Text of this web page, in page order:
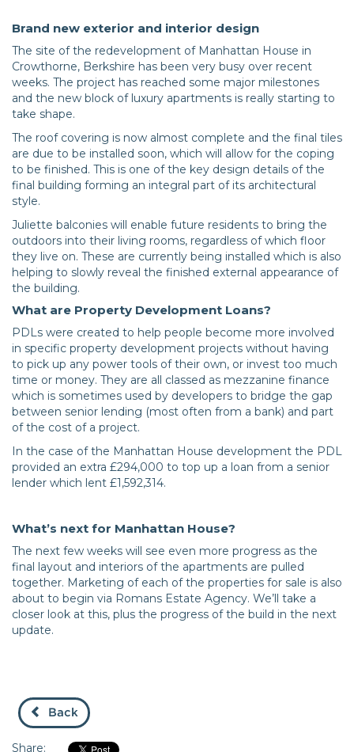
Brand new exterior and interior design
The site of the redevelopment of Manhattan House in
Crowthorne, Berkshire has been very busy over recent
weeks. The project has reached some major milestones
and the new block of luxury apartments is really starting to
take shape.
The roof covering is now almost complete and the final tiles
are due to be installed soon, which will allow for the coping
to be finished. This is one of the key design details of the
final building forming an integral part of its architectural
style.
Juliette balconies will enable future residents to bring the
outdoors into their living rooms, regardless of which floor
they live on. These are currently being installed which is also
helping to slowly reveal the finished external appearance of
the building.
What are Property Development Loans?
PDLs were created to help people become more involved
in specific property development projects without having
to pick up any power tools of their own, or invest too much
time or money. They are all classed as mezzanine finance
which is sometimes used by developers to bridge the gap
between senior lending (most often from a bank) and part
of the cost of a project.
In the case of the Manhattan House development the PDL
provided an extra £294,000 to top up a loan from a senior
lender which lent £1,592,314.
What’s next for Manhattan House?
The next few weeks will see even more progress as the
final layout and interiors of the apartments are pulled
together. Marketing of each of the properties for sale is also
about to begin via Romans Estate Agency. We’ll take a
closer look at this, plus the progress of the build in the next
update.
Back
Share: